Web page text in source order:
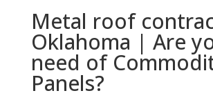
Metal roof
Oklahoma | Are
need of
Panels?